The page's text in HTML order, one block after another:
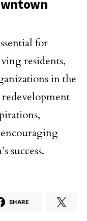
for
residents,
in the
redevelopment
success.
SHARE